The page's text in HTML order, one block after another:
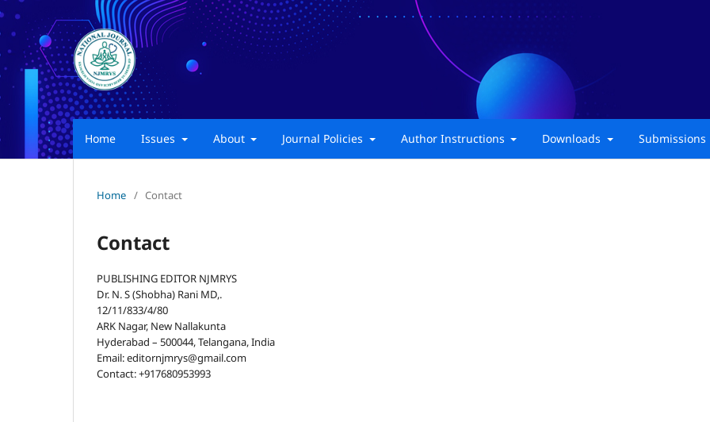
Home Issues About Journal Policies Author Instructions Downloads Submissions
Home / Contact
Contact
PUBLISHING EDITOR NJMRYS
Dr. N. S (Shobha) Rani MD,.
12/11/833/4/80
ARK Nagar, New Nallakunta
Hyderabad – 500044, Telangana, India
Email: editornjmrys@gmail.com
Contact: +917680953993